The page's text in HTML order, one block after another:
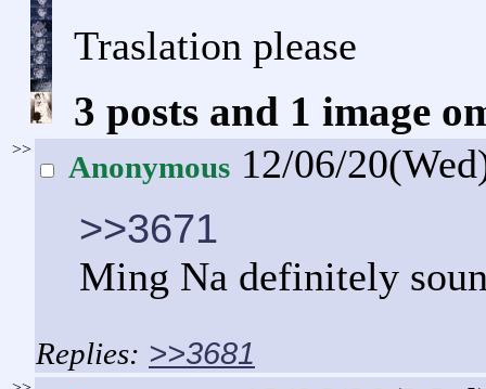
Traslation please
3 posts and 1 image
>>
Anonymous 12/06/
>>3671
Ming Na definitely
>>3681